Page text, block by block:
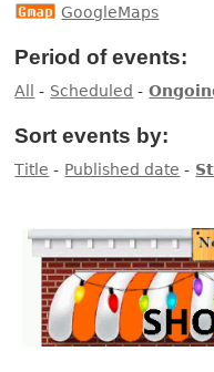
GoogleMaps
Period of events:
All - Scheduled -
Sort events by:
Title - Published date -